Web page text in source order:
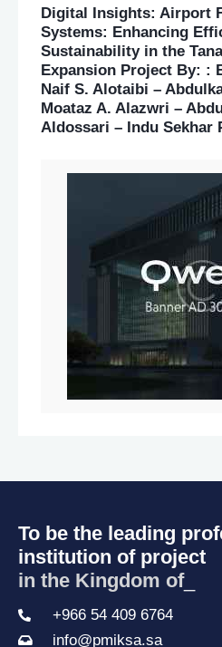
Digital Insights: Airport
Systems: Enhancing
Sustainability in the
Expansion Project By: :
Naif S. Alotaibi –
Moataz A. Alazwri –
Aldossari – Indu Sekhar
To be the leading
institution of project
in the Kingdom of Sa
+966 54 409 6764
info@pmiksa.sa